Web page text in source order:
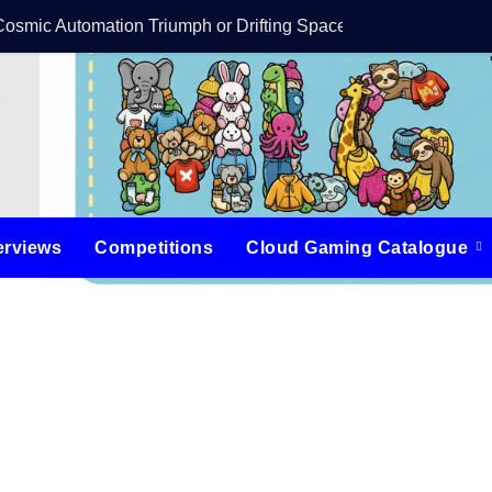
Automation Triumph or Drifting Space Debris?DreamForge
Competitions Cloud Gaming Catalogue